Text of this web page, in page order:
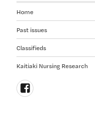
Home
Past issues
Classifieds
Kaitiaki Nursing Research